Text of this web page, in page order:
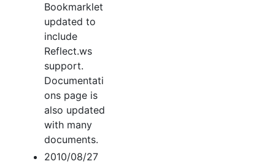
Bookmarklet
updated to
include
Reflect.ws
support.
Documentati
ons page is
also updated
with many
documents.
2010/08/27